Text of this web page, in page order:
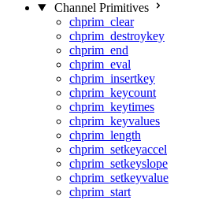
Channel Primitives
chprim_clear
chprim_destroykey
chprim_end
chprim_eval
chprim_insertkey
chprim_keycount
chprim_keytimes
chprim_keyvalues
chprim_length
chprim_setkeyaccel
chprim_setkeyslope
chprim_setkeyvalue
chprim_start